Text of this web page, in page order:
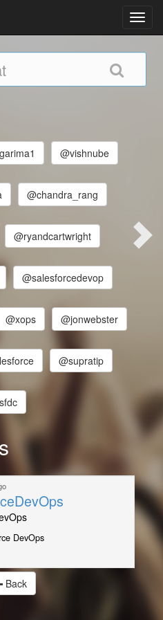
@vishnube
@chandra_rang
@ryandcartwright
@salesforcedevop
@xops @jonwebster
@supratip
sfdc
DevOps
Back